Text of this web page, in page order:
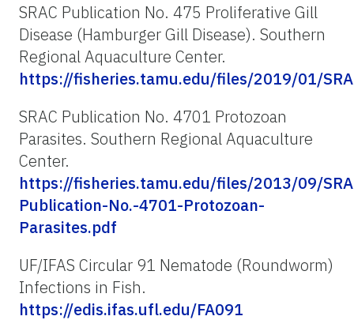
SRAC Publication No. 475 Proliferative Gill
Disease (Hamburger Gill Disease). Southern
Regional Aquaculture Center.
https://fisheries.tamu.edu/files/2019/01/
SRAC Publication No. 4701 Protozoan
Parasites. Southern Regional Aquaculture
Center.
https://fisheries.tamu.edu/files/2013/09/
Publication-No.-4701-Protozoan-
Parasites.pdf
UF/IFAS Circular 91 Nematode (Roundworm)
Infections in Fish.
https://edis.ifas.ufl.edu/FA091